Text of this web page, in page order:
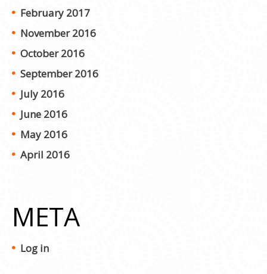
February 2017
November 2016
October 2016
September 2016
July 2016
June 2016
May 2016
April 2016
META
Log in